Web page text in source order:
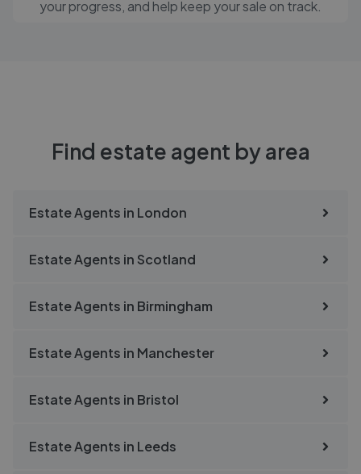
your progress, and help keep your sale on track.
Find estate agent by area
Estate Agents in London
Estate Agents in Scotland
Estate Agents in Birmingham
Estate Agents in Manchester
Estate Agents in Bristol
Estate Agents in Leeds